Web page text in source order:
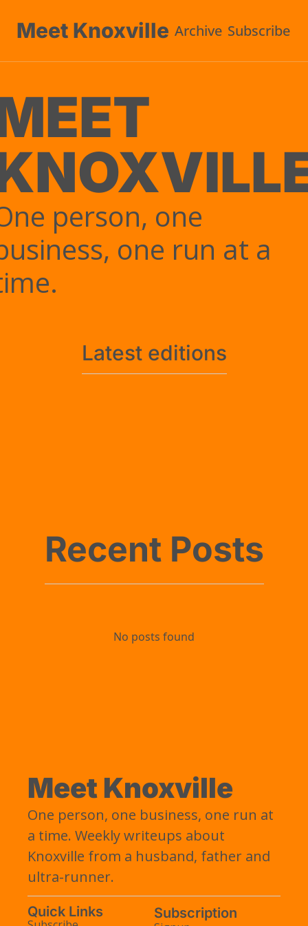
Meet Knoxville Archive Subscribe
person, one
one run at a
Latest editions
Recent Posts
No posts found
Meet Knoxville
One person, one business, one run at
a time. Weekly writeups about
Knoxville from a husband, father and
ultra-runner.
Quick Links Subscription